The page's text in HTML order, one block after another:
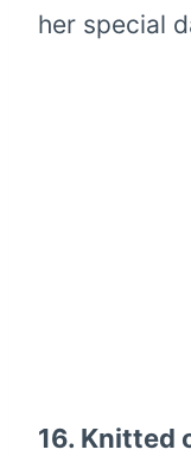
her special
16. Knitted